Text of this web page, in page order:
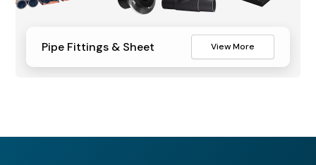
Pipe Fittings & Sheet View More